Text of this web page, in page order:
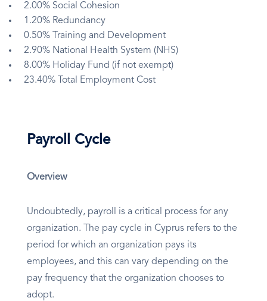
2.00% Social Cohesion
1.20% Redundancy
0.50% Training and Development
2.90% National Health System (NHS)
8.00% Holiday Fund (if not exempt)
23.40% Total Employment Cost
Payroll Cycle
Overview
Undoubtedly, payroll is a critical process for any
organization. The pay cycle in Cyprus refers to the
period for which an organization pays its
employees, and this can vary depending on the
pay frequency that the organization chooses to
adopt.